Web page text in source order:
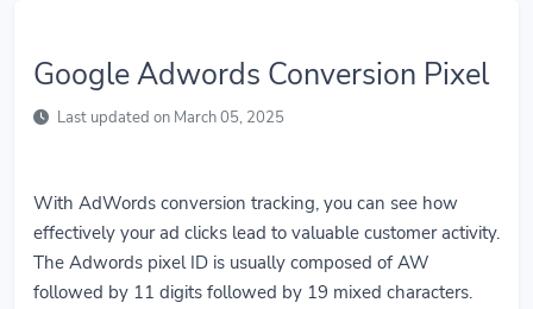
Google Adwords Conversion Pixel
Last updated on March 05, 2025
With AdWords conversion tracking, you can see how
effectively your ad clicks lead to valuable customer activity.
The Adwords pixel ID is usually composed of AW
followed by 11 digits followed by 19 mixed characters.